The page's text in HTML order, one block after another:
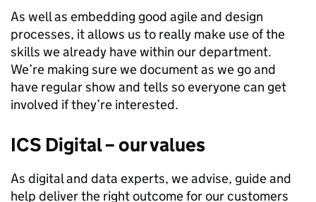
As well as embedding good agile and design
processes, it allows us to really make use of the
skills we already have within our department.
We’re making sure we document as we go and
have regular show and tells so everyone can get
involved if they’re interested.
ICS Digital – our values
As digital and data experts, we advise, guide and
help deliver the right outcome for our customers